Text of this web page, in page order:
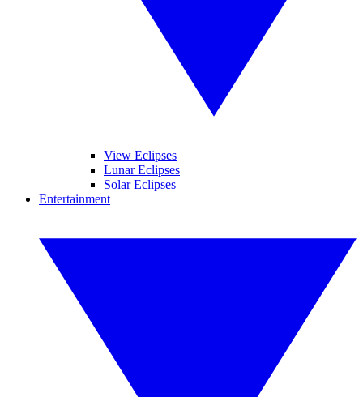
View Eclipses
Lunar Eclipses
Solar Eclipses
Entertainment